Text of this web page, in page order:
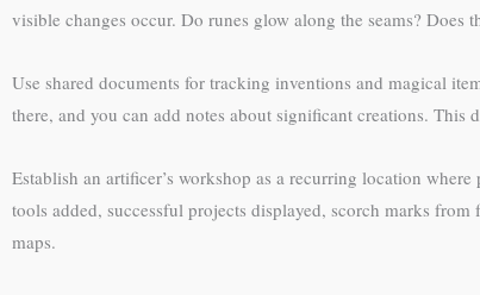
visible changes occur. Do runes glow along the seams?
Use shared documents for tracking inventions and magical
there, and you can add notes about significant creations. This
Establish an artificer’s workshop as a recurring location
tools added, successful projects displayed, scorch marks
maps.